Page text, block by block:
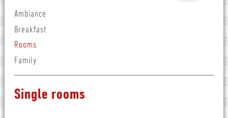
Ambiance
Breakfast
Rooms
Family
Single rooms